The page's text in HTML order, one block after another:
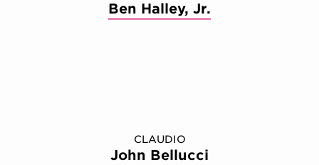
Ben Halley, Jr.
CLAUDIO
John Bellucci